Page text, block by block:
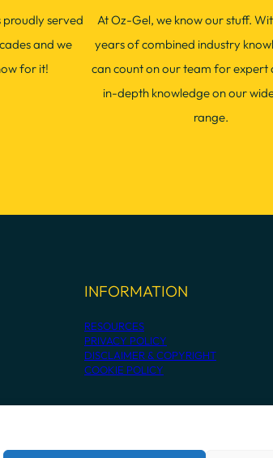
proudly served
and we
for it!
At Oz-Gel, we know our stuff.
years of combined industry
can count on our team for expert
in-depth knowledge on our
range.
INFORMATION
RESOURCES
PRIVACY POLICY
DISCLAIMER & COPYRIGHT
COOKIE POLICY